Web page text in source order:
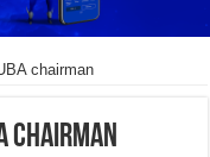
chairman
chairman